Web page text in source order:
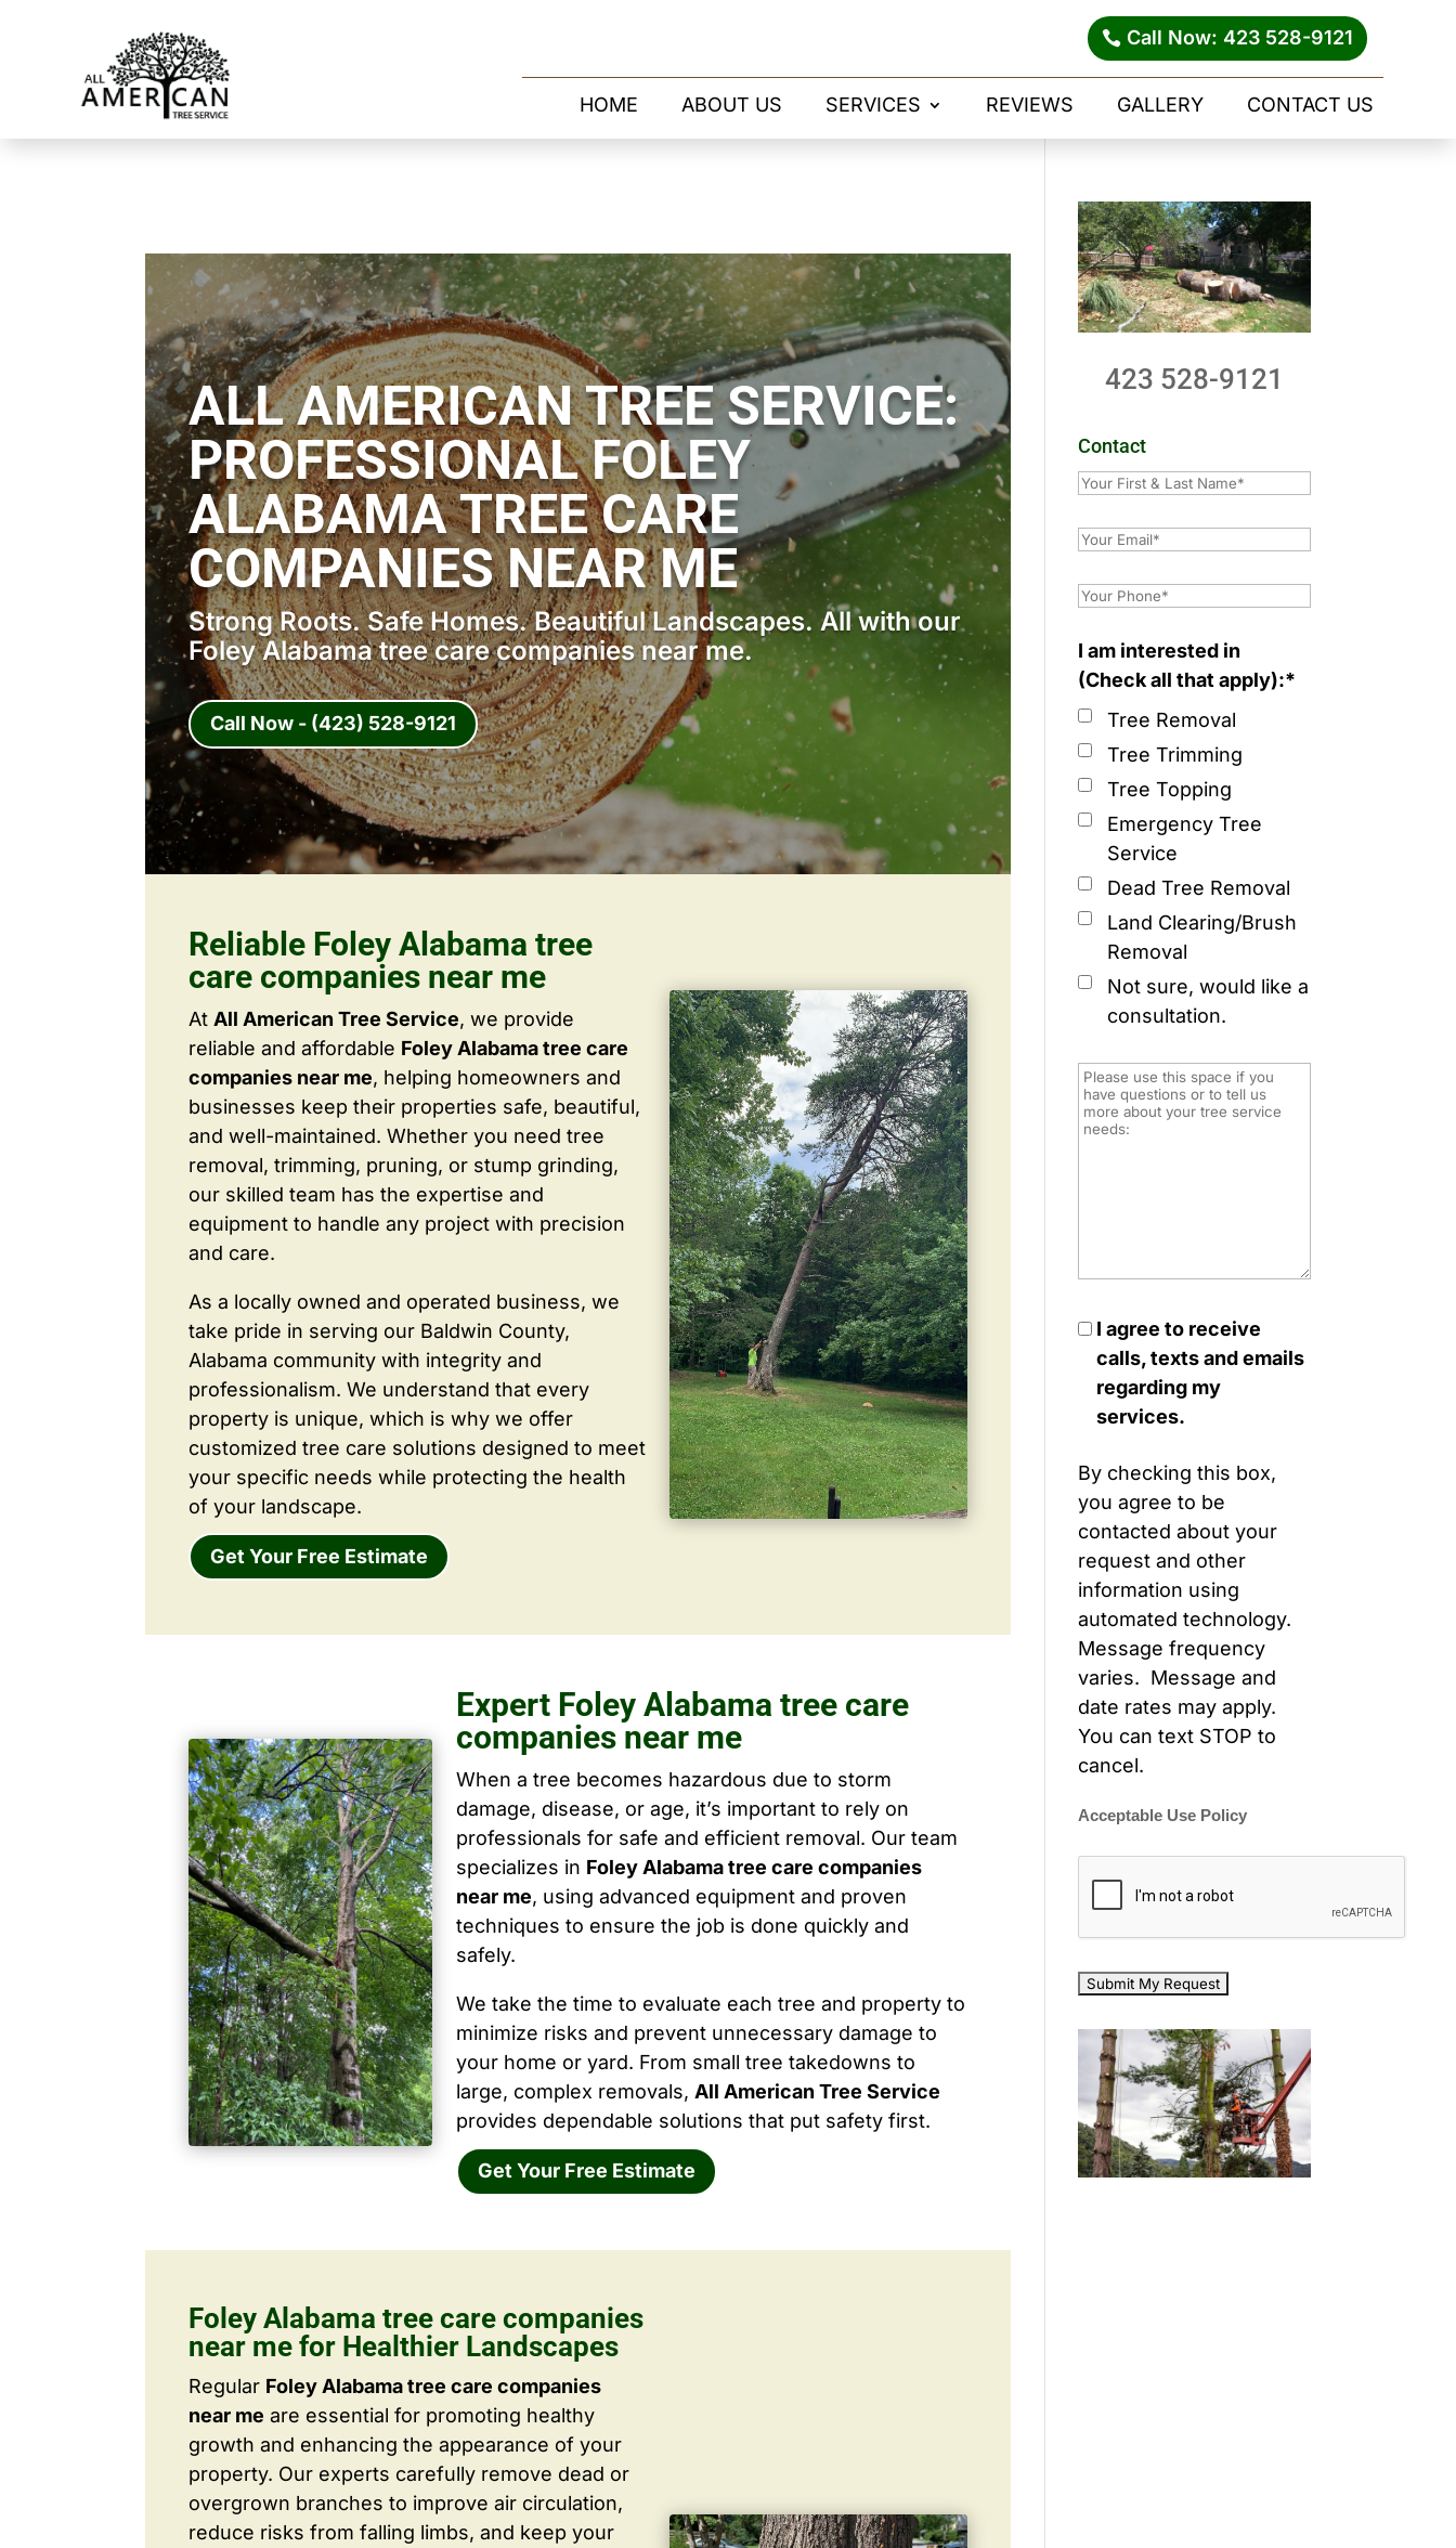
Call Now: 423 528-9121
HOME ABOUT US SERVICES REVIEWS GALLERY CONTACT US
ALL AMERICAN TREE SERVICE:
PROFESSIONAL FOLEY
ALABAMA TREE CARE
COMPANIES NEAR ME
Strong Roots. Safe Homes. Beautiful Landscapes. All with our
Foley Alabama tree care companies near me.
Call Now - (423) 528-9121
Reliable Foley Alabama tree
care companies near me
At All American Tree Service, we provide
reliable and affordable Foley Alabama tree care
companies near me, helping homeowners and
businesses keep their properties safe, beautiful,
and well-maintained. Whether you need tree
removal, trimming, pruning, or stump grinding,
our skilled team has the expertise and
equipment to handle any project with precision
and care.
As a locally owned and operated business, we
take pride in serving our Baldwin County,
Alabama community with integrity and
professionalism. We understand that every
property is unique, which is why we offer
customized tree care solutions designed to meet
your specific needs while protecting the health
of your landscape.
Get Your Free Estimate
Expert Foley Alabama tree care
companies near me
When a tree becomes hazardous due to storm
damage, disease, or age, it’s important to rely on
professionals for safe and efficient removal. Our team
specializes in Foley Alabama tree care companies
near me, using advanced equipment and proven
techniques to ensure the job is done quickly and
safely.
We take the time to evaluate each tree and property to
minimize risks and prevent unnecessary damage to
your home or yard. From small tree takedowns to
large, complex removals, All American Tree Service
provides dependable solutions that put safety first.
Get Your Free Estimate
Foley Alabama tree care companies
near me for Healthier Landscapes
Regular Foley Alabama tree care companies
near me are essential for promoting healthy
growth and enhancing the appearance of your
property. Our experts carefully remove dead or
overgrown branches to improve air circulation,
reduce risks from falling limbs, and keep your
423 528-9121
Contact
I am interested in
(Check all that apply):*
Tree Removal
Tree Trimming
Tree Topping
Emergency Tree
Service
Dead Tree Removal
Land Clearing/Brush
Removal
Not sure, would like a
consultation.
I agree to receive
calls, texts and emails
regarding my
services.
By checking this box,
you agree to be
contacted about your
request and other
information using
automated technology.
Message frequency
varies. Message and
date rates may apply.
You can text STOP to
cancel.
Acceptable Use Policy